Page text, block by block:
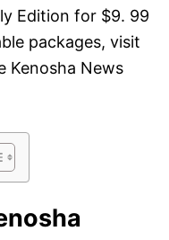
Edition for $9. 99
packages, visit
Kenosha News